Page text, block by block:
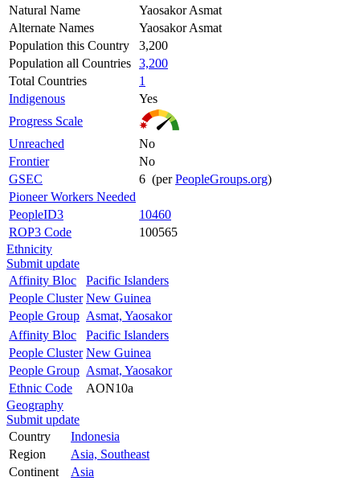
Natural Name
Yaosakor Asmat
Alternate Names
Yaosakor Asmat
Population this Country
3,200
Population all Countries 3,200
Total Countries
1
Indigenous
Yes
Progress Scale
Unreached
No
Frontier
No
GSEC
6 (perPeopleGroups.org)
Pioneer Workers Needed
PeopleID3
10460
ROP3 Code
100565
Ethnicity
Submit update
Affinity Bloc
Pacific Islanders
People Cluster New Guinea
People Group Asmat, Yaosakor
Affinity Bloc
Pacific Islanders
People Cluster New Guinea
People Group Asmat, Yaosakor
Ethnic Code
AON10a
Geography
Submit update
Country
Indonesia
Region
Asia, Southeast
Continent
Asia